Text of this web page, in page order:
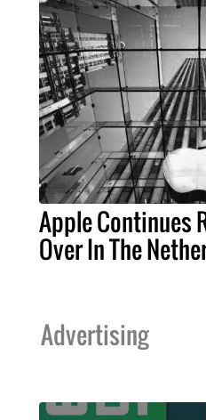
Apple Continues
Over In The
Advertising